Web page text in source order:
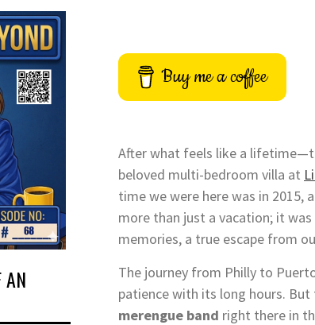
Buy me a coffee
After what feels like a
beloved multi-bedroom villa at
time we were here was in
more than just a vacation; it
memories, a true escape from
The journey from Philly to
patience with its long hours.
merengue band right there in
AN